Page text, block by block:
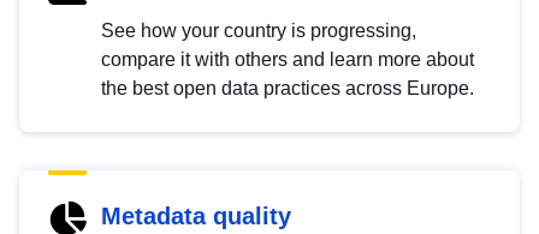
See how your country is progressing,
compare it with others and learn more about
the best open data practices across Europe.
Metadata quality